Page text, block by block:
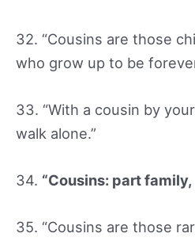
32. “Cousins are those
who grow up to be
33. “With a cousin by
walk alone.”
34. “Cousins: part
35. “Cousins are those